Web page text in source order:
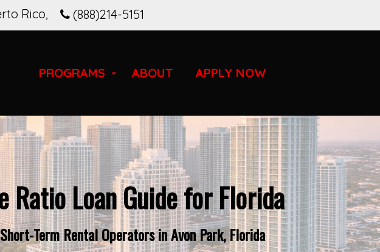
(888)214-5151
Rico,
PROGRAMS ABOUT APPLY NOW
Ratio Loan Guide for Florida
Term Rental Operators in Avon Park, Florida